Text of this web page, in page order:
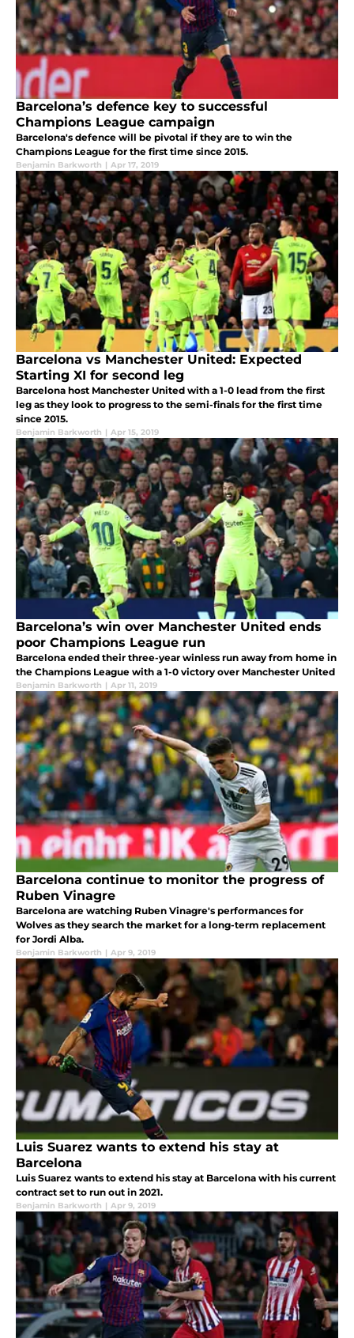
Barcelona’s defence key to successful
Champions League campaign
Barcelona's defence will be pivotal if they are to win the
Champions League for the first time since 2015.
Benjamin Barkworth | Apr 17, 2019
Barcelona vs Manchester United: Expected
Starting XI for second leg
Barcelona host Manchester United with a 1-0 lead from the first
leg as they look to progress to the semi-finals for the first time
since 2015.
Benjamin Barkworth | Apr 15, 2019
Barcelona’s win over Manchester United ends
poor Champions League run
Barcelona ended their three-year winless run away from home in
the Champions League with a 1-0 victory over Manchester United
Benjamin Barkworth | Apr 11, 2019
Barcelona continue to monitor the progress of
Ruben Vinagre
Barcelona are watching Ruben Vinagre's performances for
Wolves as they search the market for a long-term replacement
for Jordi Alba.
Benjamin Barkworth | Apr 9, 2019
Luis Suarez wants to extend his stay at
Barcelona
Luis Suarez wants to extend his stay at Barcelona with his current
contract set to run out in 2021.
Benjamin Barkworth | Apr 9, 2019